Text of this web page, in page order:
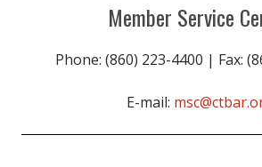
Member Service
Phone: (860) 223-4400 | Fax:
E-mail: